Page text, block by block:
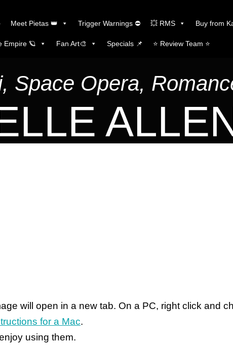
Meet Pietas 👑 Trigger Warnings ⛔ 💥 RMS Buy from
Empire 🪐 Fan Art🎨 Specials 📌 ⭐️ Review Team ⭐️
Space Opera,
will open in a new tab. On a PC, right click and
for a Mac.
using them.